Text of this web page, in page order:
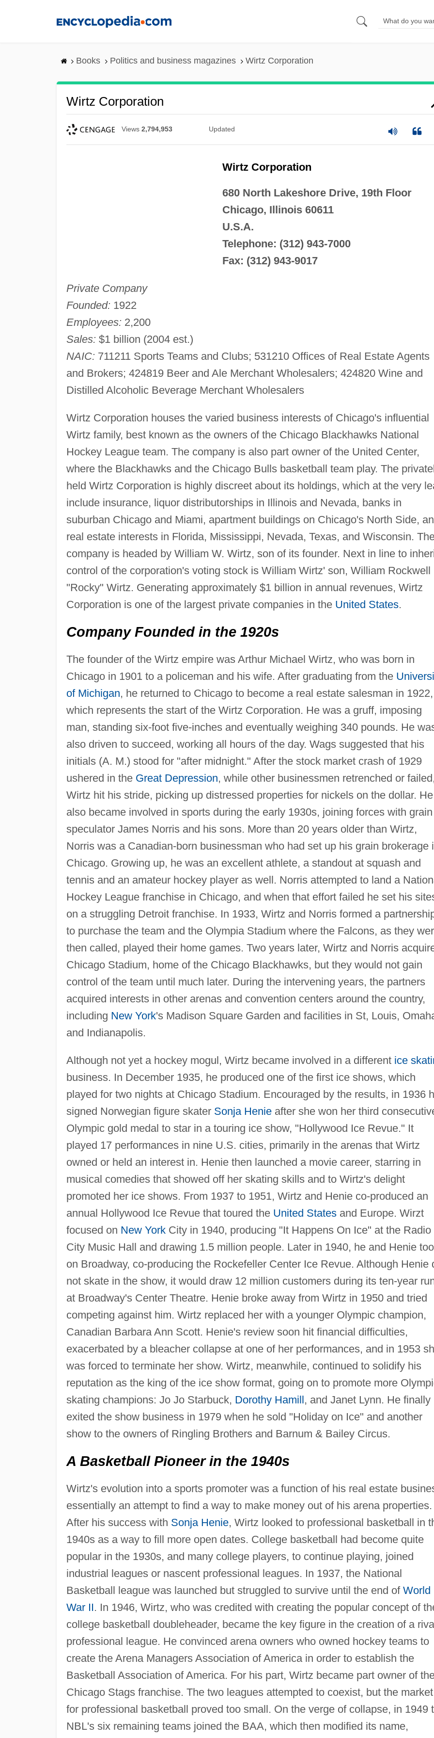
Books Politics and business magazines Wirtz Corporation
Wirtz Corporation
Views 2,794,953 Updated
Wirtz Corporation
680 North Lakeshore Drive, 19th Floor
Chicago, Illinois 60611
U.S.A.
Telephone: (312) 943-7000
Fax: (312) 943-9017
Private Company
Founded: 1922
Employees: 2,200
Sales: $1 billion (2004 est.)
NAIC: 711211 Sports Teams and Clubs; 531210 Offices of Real Estate Agents
and Brokers; 424819 Beer and Ale Merchant Wholesalers; 424820 Wine and
Distilled Alcoholic Beverage Merchant Wholesalers
Wirtz Corporation houses the varied business interests of Chicago's influential
Wirtz family, best known as the owners of the Chicago Blackhawks National
Hockey League team. The company is also part owner of the United Center,
where the Blackhawks and the Chicago Bulls basketball team play. The
held Wirtz Corporation is highly discreet about its holdings, which at the very
include insurance, liquor distributorships in Illinois and Nevada, banks in
suburban Chicago and Miami, apartment buildings on Chicago's North Side,
real estate interests in Florida, Mississippi, Nevada, Texas, and Wisconsin.
company is headed by William W. Wirtz, son of its founder. Next in line to
control of the corporation's voting stock is William Wirtz' son, William Rockwell
"Rocky" Wirtz. Generating approximately $1 billion in annual revenues, Wirtz
Corporation is one of the largest private companies in the United States.
Company Founded in the 1920s
The founder of the Wirtz empire was Arthur Michael Wirtz, who was born in
Chicago in 1901 to a policeman and his wife. After graduating from the
of Michigan, he returned to Chicago to become a real estate salesman in 1922,
which represents the start of the Wirtz Corporation. He was a gruff, imposing
man, standing six-foot five-inches and eventually weighing 340 pounds. He
also driven to succeed, working all hours of the day. Wags suggested that his
initials (A. M.) stood for "after midnight." After the stock market crash of 1929
ushered in the Great Depression, while other businessmen retrenched or
Wirtz hit his stride, picking up distressed properties for nickels on the dollar. He
also became involved in sports during the early 1930s, joining forces with grain
speculator James Norris and his sons. More than 20 years older than Wirtz,
Norris was a Canadian-born businessman who had set up his grain brokerage
Chicago. Growing up, he was an excellent athlete, a standout at squash and
tennis and an amateur hockey player as well. Norris attempted to land a
Hockey League franchise in Chicago, and when that effort failed he set his
on a struggling Detroit franchise. In 1933, Wirtz and Norris formed a
to purchase the team and the Olympia Stadium where the Falcons, as they
then called, played their home games. Two years later, Wirtz and Norris
Chicago Stadium, home of the Chicago Blackhawks, but they would not gain
control of the team until much later. During the intervening years, the partners
acquired interests in other arenas and convention centers around the country,
including New York's Madison Square Garden and facilities in St, Louis,
and Indianapolis.
Although not yet a hockey mogul, Wirtz became involved in a different ice
business. In December 1935, he produced one of the first ice shows, which
played for two nights at Chicago Stadium. Encouraged by the results, in 1936
signed Norwegian figure skater Sonja Henieafter she won her third
Olympic gold medal to star in a touring ice show, "Hollywood Ice Revue." It
played 17 performances in nine U.S. cities, primarily in the arenas that Wirtz
owned or held an interest in. Henie then launched a movie career, starring in
musical comedies that showed off her skating skills and to Wirtz's delight
promoted her ice shows. From 1937 to 1951, Wirtz and Henie co-produced an
annual Hollywood Ice Revue that toured the United Statesand Europe. Wirzt
focused on New YorkCity in 1940, producing "It Happens On Ice" at the Radio
City Music Hall and drawing 1.5 million people. Later in 1940, he and Henie
on Broadway, co-producing the Rockefeller Center Ice Revue. Although Henie
not skate in the show, it would draw 12 million customers during its ten-year
at Broadway's Center Theatre. Henie broke away from Wirtz in 1950 and tried
competing against him. Wirtz replaced her with a younger Olympic champion,
Canadian Barbara Ann Scott. Henie's review soon hit financial difficulties,
exacerbated by a bleacher collapse at one of her performances, and in 1953
was forced to terminate her show. Wirtz, meanwhile, continued to solidify his
reputation as the king of the ice show format, going on to promote more
skating champions: Jo Jo Starbuck, Dorothy Hamill, and Janet Lynn. He finally
exited the show business in 1979 when he sold "Holiday on Ice" and another
show to the owners of Ringling Brothers and Barnum & Bailey Circus.
A Basketball Pioneer in the 1940s
Wirtz's evolution into a sports promoter was a function of his real estate
essentially an attempt to find a way to make money out of his arena properties.
After his success with Sonja Henie, Wirtz looked to professional basketball in
1940s as a way to fill more open dates. College basketball had become quite
popular in the 1930s, and many college players, to continue playing, joined
industrial leagues or nascent professional leagues. In 1937, the National
Basketball league was launched but struggled to survive until the end of World
War II. In 1946, Wirtz, who was credited with creating the popular concept of
college basketball doubleheader, became the key figure in the creation of a
professional league. He convinced arena owners who owned hockey teams to
create the Arena Managers Association of America in order to establish the
Basketball Association of America. For his part, Wirtz became part owner of
Chicago Stags franchise. The two leagues attempted to coexist, but the market
for professional basketball proved too small. On the verge of collapse, in 1949
NBL's six remaining teams joined the BAA, which then modified its name,